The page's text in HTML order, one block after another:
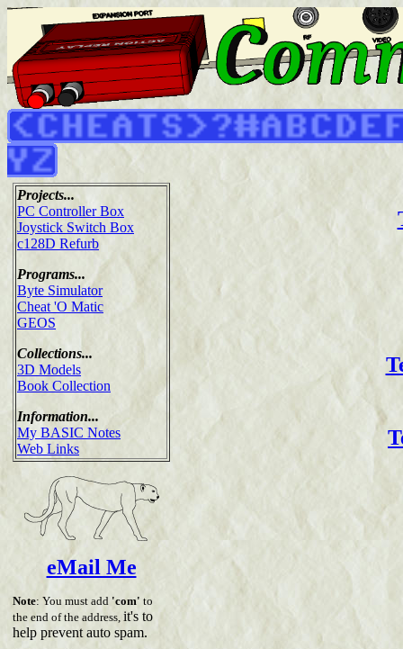
Projects...
PC Controller Box
Joystick Switch Box
c128D Refurb
Programs...
Byte Simulator
Cheat 'O Matic
GEOS
Collections...
3D Models
Book Collection
Information...
My BASIC Notes
Web Links
eMail Me
Note: You must add 'com' to
the end of the address, it's to
help prevent auto spam.